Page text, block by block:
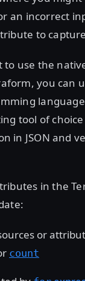
an incorrect
to
to use the
you can
tool of
in JSON and
in the
or
count